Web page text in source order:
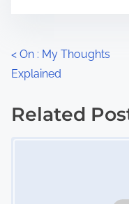
P
o
s
< On : My Thoughts
Explained
Related